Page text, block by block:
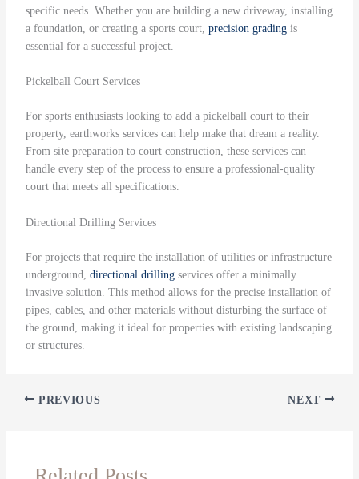
specific needs. Whether you are building a new driveway, installing
a foundation, or creating a sports court, precision gradingis
essential for a successful project.
Pickelball Court Services
For sports enthusiasts looking to add a pickelball court to their
property, earthworks services can help make that dream a reality.
From site preparation to court construction, these services can
handle every step of the process to ensure a professional-quality
court that meets all specifications.
Directional Drilling Services
For projects that require the installation of utilities or infrastructure
underground, directional drillingservices offer a minimally
invasive solution. This method allows for the precise installation of
pipes, cables, and other materials without disturbing the surface of
the ground, making it ideal for properties with existing landscaping
or structures.
PREVIOUS NEXT